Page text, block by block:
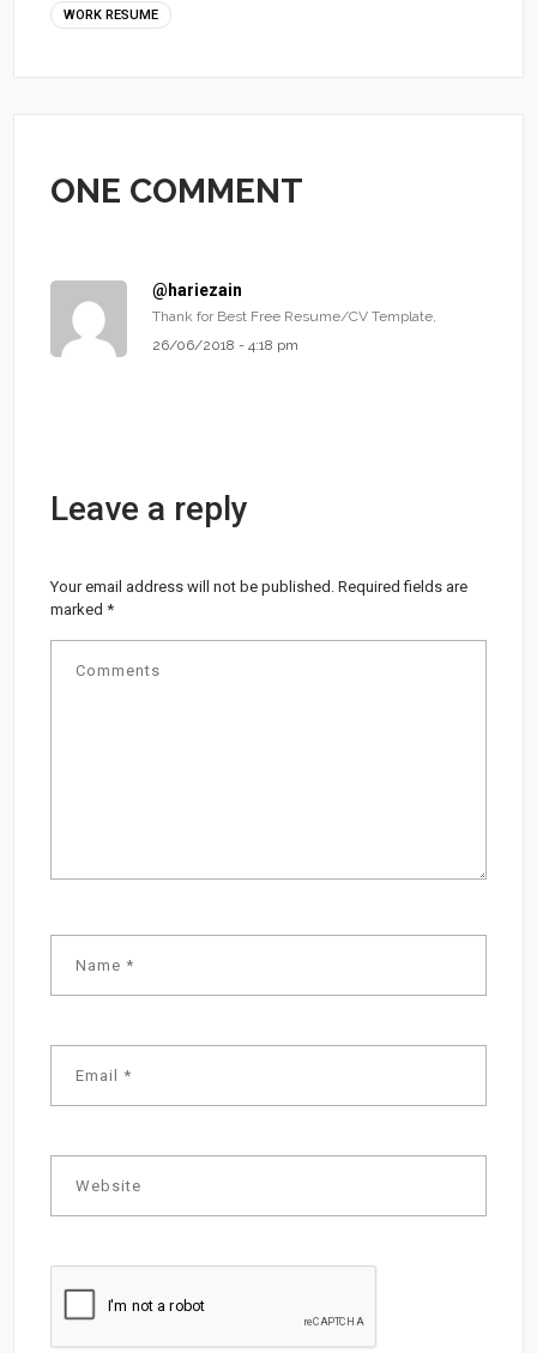
WORK RESUME
ONE COMMENT
@hariezain
Thank for Best Free Resume/CV Template,
26/06/2018 - 4:18 pm
Leave a reply
Your email address will not be published. Required fields are
marked*